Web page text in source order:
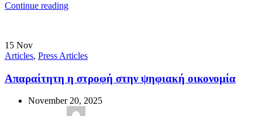
Continue reading
15 Nov
Articles, Press Articles
Απαραίτητη η στροφή στην ψηφιακή οικονομία
November 20, 2025